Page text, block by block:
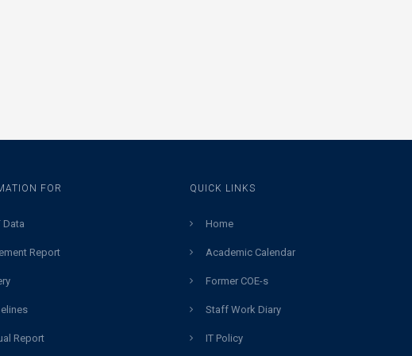
FOR
Data
Report
Report
QUICK LINKS
Home
Academic Calendar
Former COE-s
Staff Work Diary
IT Policy